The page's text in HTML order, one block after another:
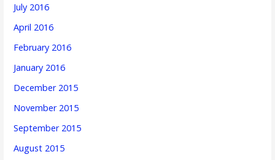
July 2016
April 2016
February 2016
January 2016
December 2015
November 2015
September 2015
August 2015